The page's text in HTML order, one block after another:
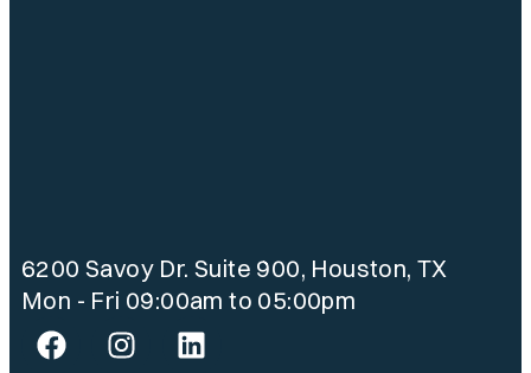
6200 Savoy Dr. Suite 900, Houston, TX
Mon - Fri 09:00am to 05:00pm